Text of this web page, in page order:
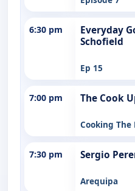
6:30 pm
Everyday
Schofield
Ep 15
7:00 pm The Cook
Cooking The
7:30 pm Sergio
Arequipa